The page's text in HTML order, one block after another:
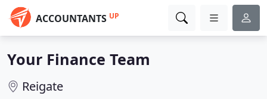
ACCOUNTANTS UP
Your Finance Team
Reigate